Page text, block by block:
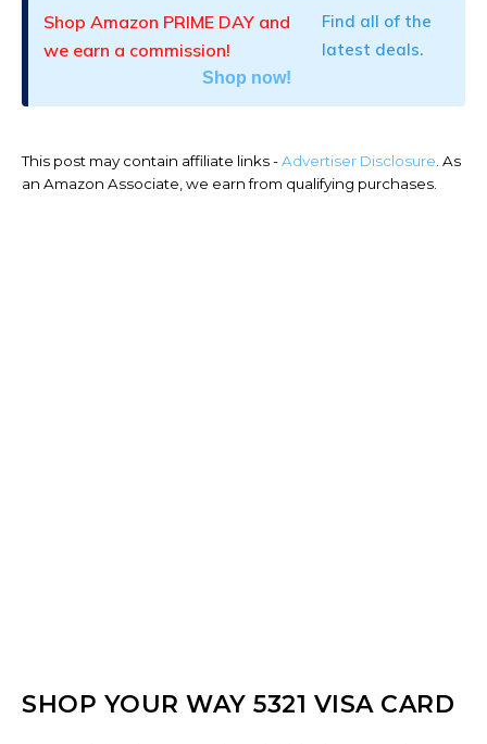
Shop Amazon PRIME DAY and
we earn a commission!
Find all of the
latest deals.
Shop now!
This post may contain affiliate links -Advertiser Disclosure. As
an Amazon Associate, we earn from qualifying purchases.
SHOP YOUR WAY 5321 VISA CARD